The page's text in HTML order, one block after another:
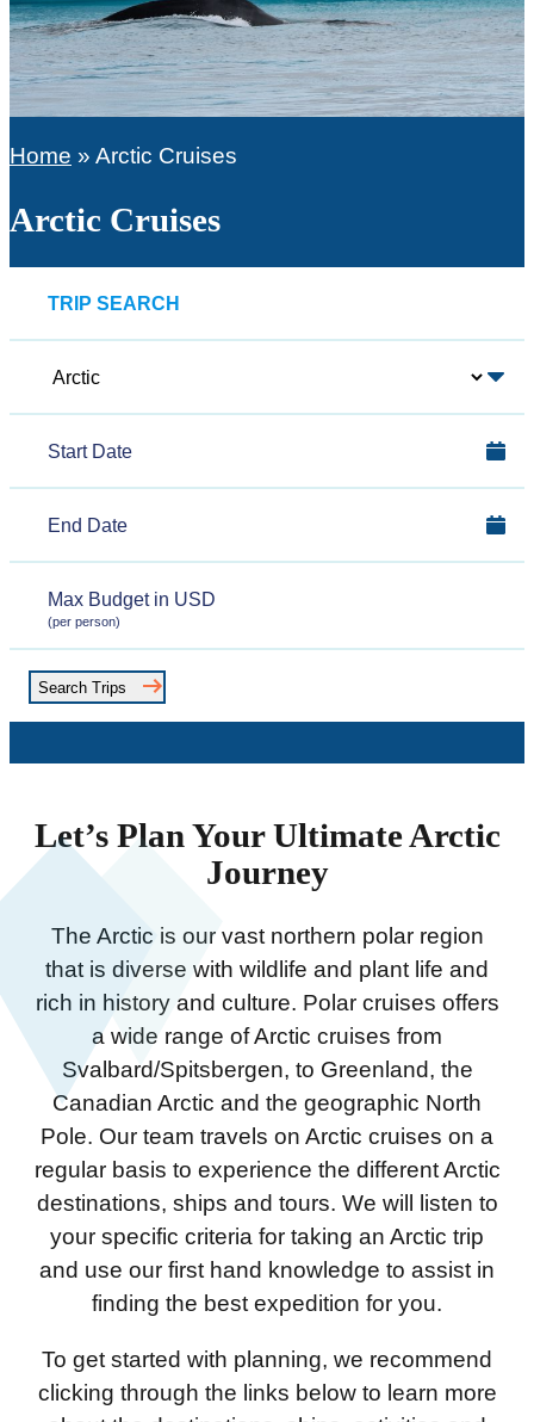
Home » Arctic Cruises
Arctic Cruises
TRIP SEARCH
Polar
Region
Start
Date
End
Date
Max
Budget
(per person)
Search Trips
Let’s Plan Your Ultimate Arctic
Journey
The Arctic is our vast northern polar region
that is diverse with wildlife and plant life and
rich in history and culture. Polar cruises offers
a wide range of Arctic cruises from
Svalbard/Spitsbergen, to Greenland, the
Canadian Arctic and the geographic North
Pole. Our team travels on Arctic cruises on a
regular basis to experience the different Arctic
destinations, ships and tours. We will listen to
your specific criteria for taking an Arctic trip
and use our first hand knowledge to assist in
finding the best expedition for you.
To get started with planning, we recommend
clicking through the links below to learn more